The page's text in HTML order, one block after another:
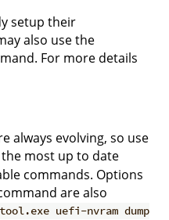
setup their
also use the
For more details
always evolving, so use
most up to date
commands. Options
are also
uefi-nvram dump